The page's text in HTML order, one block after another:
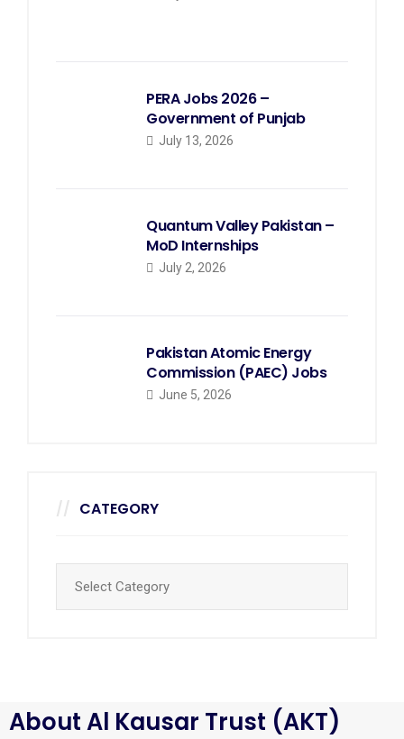
PERA Jobs 2026 –
Government of Punjab
July 13, 2026
Quantum Valley Pakistan –
MoD Internships
July 2, 2026
Pakistan Atomic Energy
Commission (PAEC) Jobs
June 5, 2026
CATEGORY
About Al Kausar Trust (AKT)